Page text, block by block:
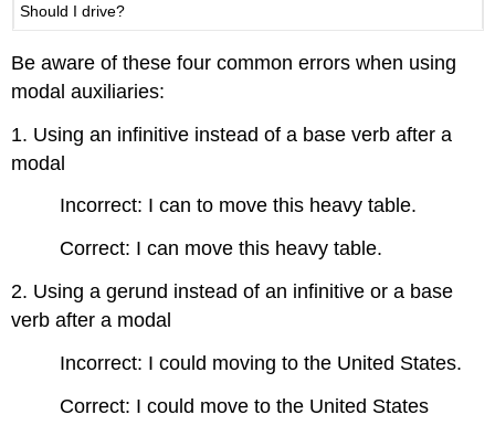
Should I drive?
Be aware of these four common errors when using
modal auxiliaries:
1. Using an infinitive instead of a base verb after a
modal
Incorrect: I can to move this heavy table.
Correct: I can move this heavy table.
2. Using a gerund instead of an infinitive or a base
verb after a modal
Incorrect: I could moving to the United States.
Correct: I could move to the United States